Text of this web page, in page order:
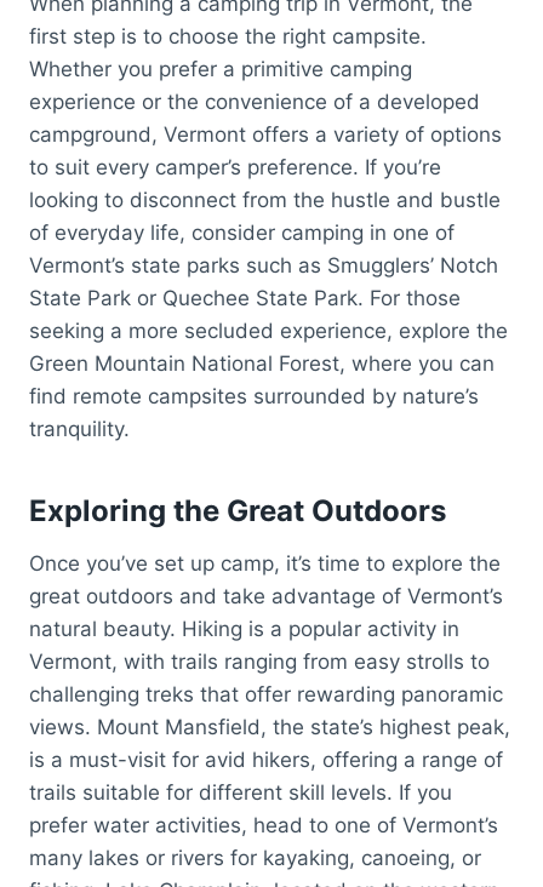
first step is to choose the right campsite.
Whether you prefer a primitive camping
experience or the convenience of a developed
campground, Vermont offers a variety of options
to suit every camper’s preference. If you’re
looking to disconnect from the hustle and bustle
of everyday life, consider camping in one of
Vermont’s state parks such as Smugglers’ Notch
State Park or Quechee State Park. For those
seeking a more secluded experience, explore the
Green Mountain National Forest, where you can
find remote campsites surrounded by nature’s
tranquility.
Exploring the Great Outdoors
Once you’ve set up camp, it’s time to explore the
great outdoors and take advantage of Vermont’s
natural beauty. Hiking is a popular activity in
Vermont, with trails ranging from easy strolls to
challenging treks that offer rewarding panoramic
views. Mount Mansfield, the state’s highest peak,
is a must-visit for avid hikers, offering a range of
trails suitable for different skill levels. If you
prefer water activities, head to one of Vermont’s
many lakes or rivers for kayaking, canoeing, or